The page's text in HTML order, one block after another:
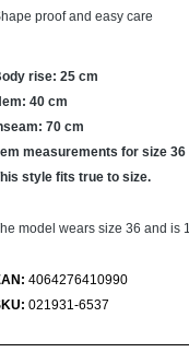
proof and easy care
rise: 25 cm
40 cm
70 cm
measurements for size 36
style fits true to size.
model wears size 36 and is
4064276410990
021931-6537